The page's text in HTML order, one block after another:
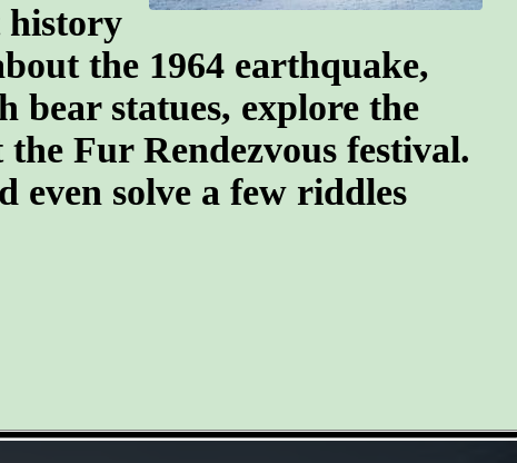
history
the 1964 earthquake,
bear statues, explore the
Fur Rendezvous festival.
even solve a few riddles